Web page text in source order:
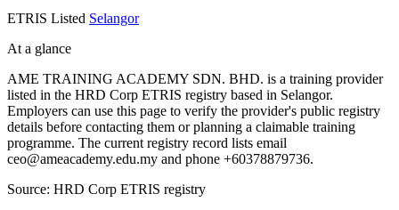
ETRIS Listed Selangor
At a glance
AME TRAINING ACADEMY SDN. BHD. is a training provider
listed in the HRD Corp ETRIS registry based in Selangor.
Employers can use this page to verify the provider's public registry
details before contacting them or planning a claimable training
programme. The current registry record lists email
ceo@ameacademy.edu.my and phone +60378879736.
Source: HRD Corp ETRIS registry